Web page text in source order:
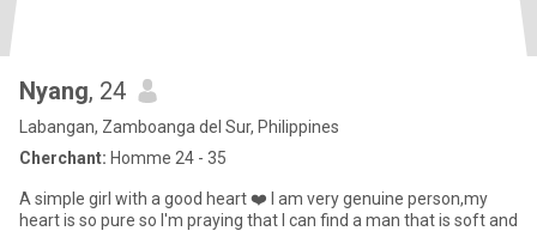
Nyang, 24
Labangan, Zamboanga del Sur, Philippines
Cherchant: Homme 24 - 35
A simple girl with a good heart ❤️ I am very genuine person,my
heart is so pure so I'm praying that I can find a man that is soft and